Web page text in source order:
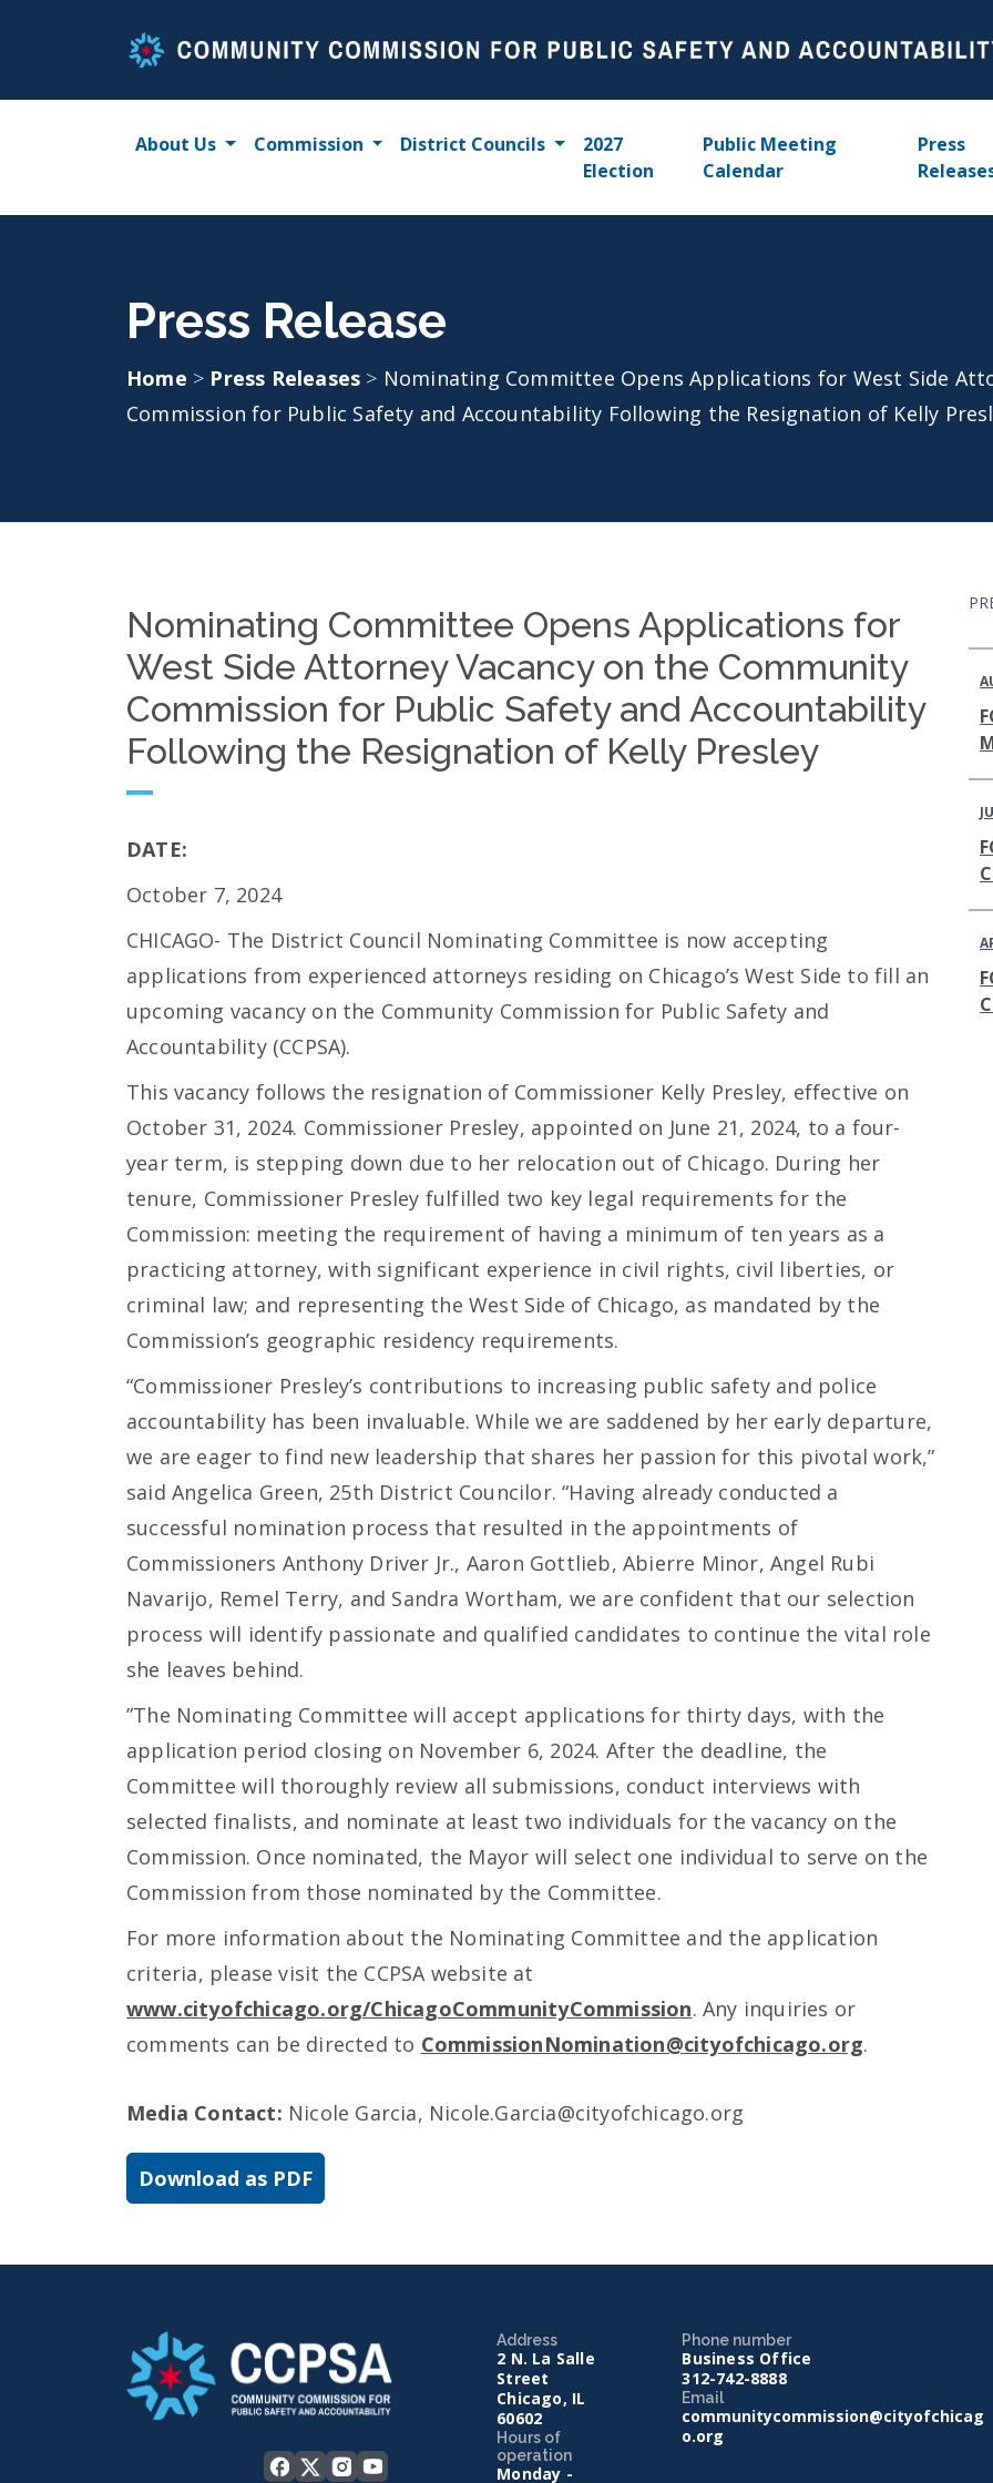
About Us Commission District Councils
2027
Election
Public Meeting
Calendar
Press
Press Release
Home > Press Releases > Nominating Committee Opens Applications for West Side
Commission for Public Safety and Accountability Following the Resignation of Kelly
Nominating Committee Opens Applications for
West Side Attorney Vacancy on the Community
Commission for Public Safety and Accountability
Following the Resignation of Kelly Presley
DATE:
October 7, 2024
CHICAGO- The District Council Nominating Committee is now accepting
applications from experienced attorneys residing on Chicago’s West Side to fill an
upcoming vacancy on the Community Commission for Public Safety and
Accountability (CCPSA).
This vacancy follows the resignation of Commissioner Kelly Presley, effective on
October 31, 2024. Commissioner Presley, appointed on June 21, 2024, to a four-
year term, is stepping down due to her relocation out of Chicago. During her
tenure, Commissioner Presley fulfilled two key legal requirements for the
Commission: meeting the requirement of having a minimum of ten years as a
practicing attorney, with significant experience in civil rights, civil liberties, or
criminal law; and representing the West Side of Chicago, as mandated by the
Commission’s geographic residency requirements.
“Commissioner Presley’s contributions to increasing public safety and police
accountability has been invaluable. While we are saddened by her early departure,
we are eager to find new leadership that shares her passion for this pivotal work,”
said Angelica Green, 25th District Councilor. “Having already conducted a
successful nomination process that resulted in the appointments of
Commissioners Anthony Driver Jr., Aaron Gottlieb, Abierre Minor, Angel Rubi
Navarijo, Remel Terry, and Sandra Wortham, we are confident that our selection
process will identify passionate and qualified candidates to continue the vital role
she leaves behind.
”The Nominating Committee will accept applications for thirty days, with the
application period closing on November 6, 2024. After the deadline, the
Committee will thoroughly review all submissions, conduct interviews with
selected finalists, and nominate at least two individuals for the vacancy on the
Commission. Once nominated, the Mayor will select one individual to serve on the
Commission from those nominated by the Committee.
For more information about the Nominating Committee and the application
criteria, please visit the CCPSA website at
www.cityofchicago.org/ChicagoCommunityCommission. Any inquiries or
comments can be directed to CommissionNomination@cityofchicago.org.
Media Contact: Nicole Garcia, Nicole.Garcia@cityofchicago.org
Download as PDF
Address
2 N. La Salle
Street
Chicago, IL
60602
Hours of
operation
Monday -
Phone number
Business Office
312-742-8888
Email
communitycommission@cityofchicag
o.org